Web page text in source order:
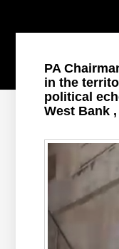
PA
in the
political
West Bank